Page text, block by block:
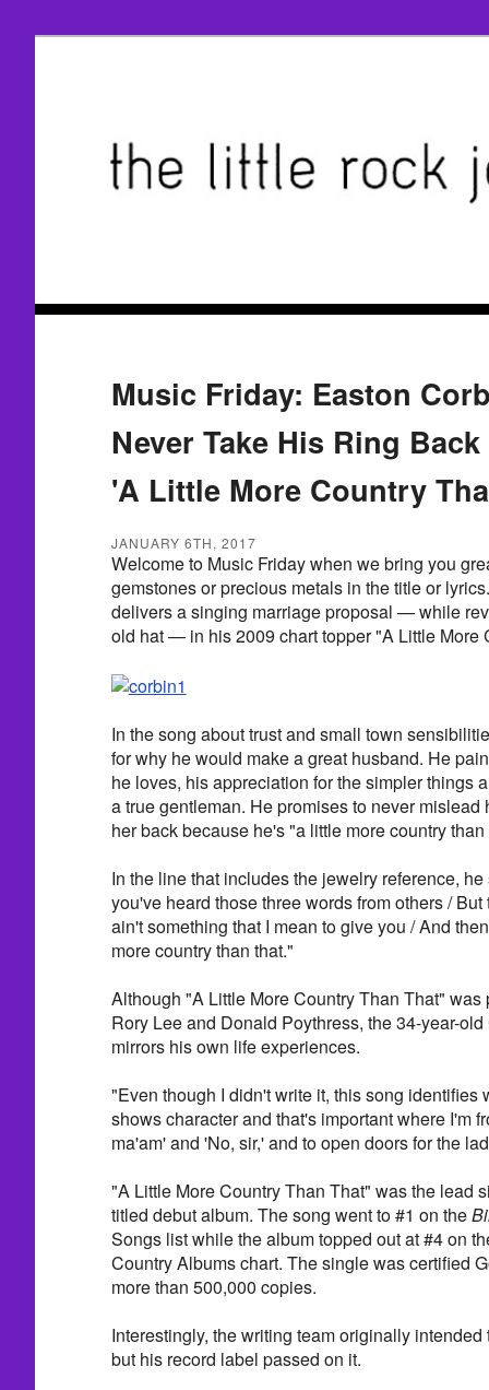
Music Friday: Easton
Never Take His Ring
'A Little More Country
JANUARY 6TH, 2017
Welcome to Music Friday when we bring you
gemstones or precious metals in the title or
delivers a singing marriage proposal — while
old hat — in his 2009 chart topper "A Little More
In the song about trust and small town
for why he would make a great husband. He
he loves, his appreciation for the simpler things
a true gentleman. He promises to never
her back because he's "a little more country than
In the line that includes the jewelry reference,
you've heard those three words from others /
ain't something that I mean to give you / And
more country than that."
Although "A Little More Country Than That" was
Rory Lee and Donald Poythress, the 34-year-
mirrors his own life experiences.
"Even though I didn't write it, this song identifies
shows character and that's important where I'm
ma'am' and 'No, sir,' and to open doors for the
"A Little More Country Than That" was the lead
titled debut album. The song went to #1 on the
Songs list while the album topped out at #4 on
Country Albums chart. The single was certified
more than 500,000 copies.
Interestingly, the writing team originally
but his record label passed on it.